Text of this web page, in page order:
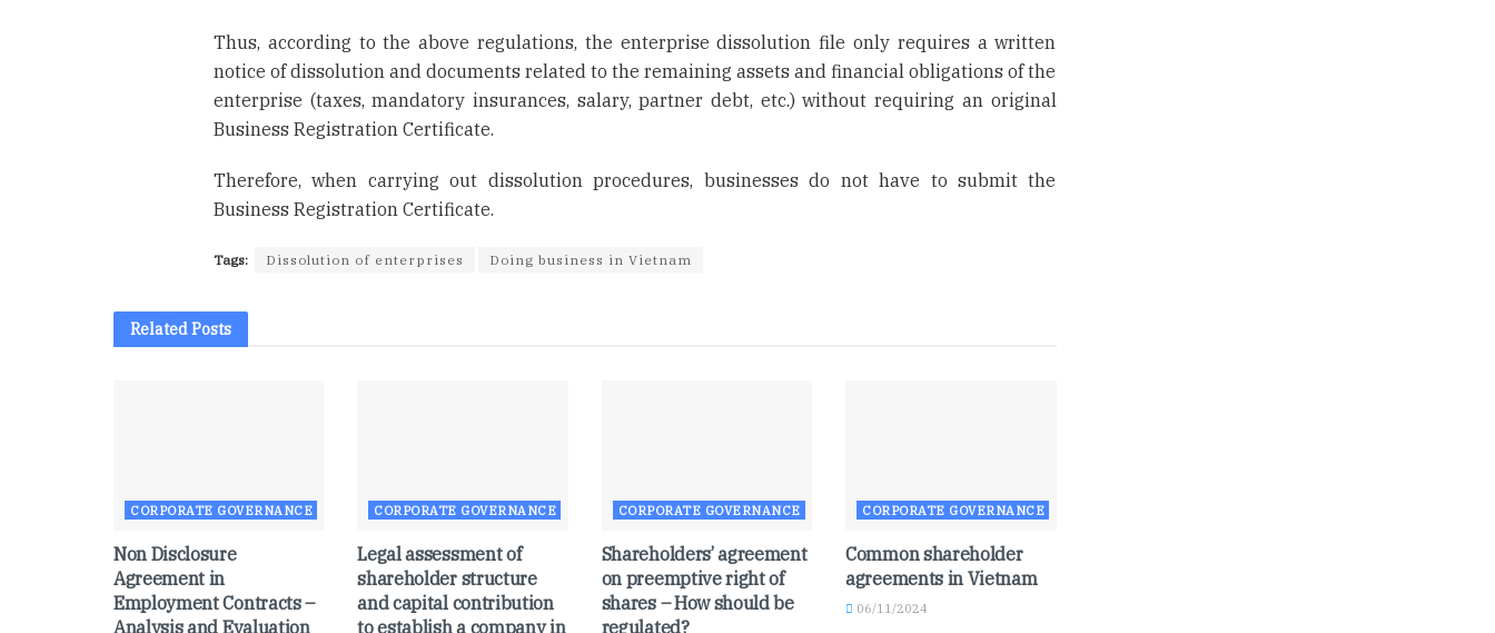
Thus, according to the above regulations, the enterprise dissolution file only requires a written
notice of dissolution and documents related to the remaining assets and financial obligations of the
enterprise (taxes, mandatory insurances, salary, partner debt, etc.) without requiring an original
Business Registration Certificate.
Therefore, when carrying out dissolution procedures, businesses do not have to submit the
Business Registration Certificate.
Tags: Dissolution of enterprises Doing business in Vietnam
RelatedPosts
CORPORATE GOVERNANCE
Non Disclosure
Agreement in
Employment Contracts –
Analysis and Evaluation
CORPORATE GOVERNANCE
Legal assessment of
shareholder structure
and capital contribution
to establish a company in
CORPORATE GOVERNANCE
Shareholders’ agreement
on preemptive right of
shares – How should be
regulated?
CORPORATE GOVERNANCE
Common shareholder
agreements in Vietnam
06/11/2024